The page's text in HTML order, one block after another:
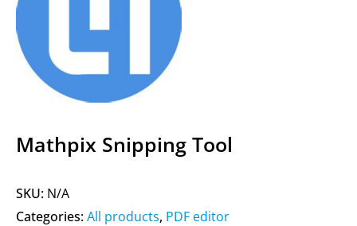
Mathpix Snipping Tool
SKU: N/A
Categories:All products, PDF editor